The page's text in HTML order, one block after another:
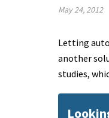
May 24, 2012
Letting
another
studies,